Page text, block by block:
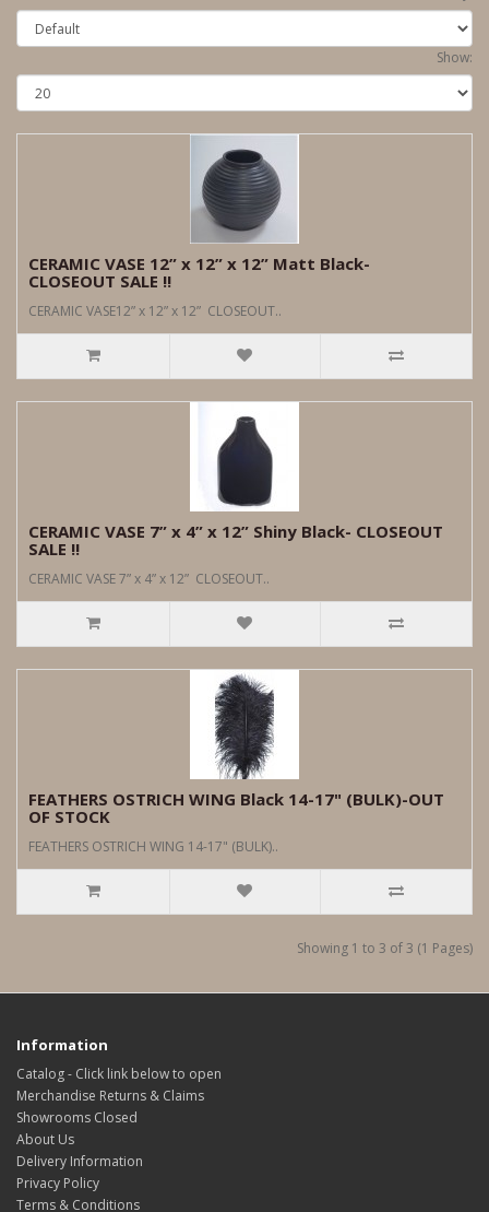
Show:
CERAMIC VASE 12” x 12” x 12” Matt Black-
CLOSEOUT SALE !!
CERAMIC VASE12” x 12” x 12” CLOSEOUT..
CERAMIC VASE 7” x 4” x 12” Shiny Black- CLOSEOUT
SALE !!
CERAMIC VASE 7” x 4” x 12” CLOSEOUT..
FEATHERS OSTRICH WING Black 14-17" (BULK)-OUT
OF STOCK
FEATHERS OSTRICH WING 14-17" (BULK)..
Showing 1 to 3 of 3 (1 Pages)
Information
Catalog - Click link below to open
Merchandise Returns & Claims
Showrooms Closed
About Us
Delivery Information
Privacy Policy
Terms & Conditions